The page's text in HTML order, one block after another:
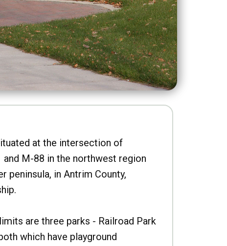
at the intersection of
and M-88 in the northwest region
peninsula, in Antrim County,
are three parks - Railroad Park
which have playground